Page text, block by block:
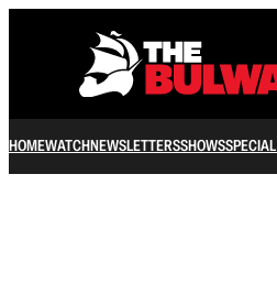
HOMEWATCHNEWSLETTERSSHOWS